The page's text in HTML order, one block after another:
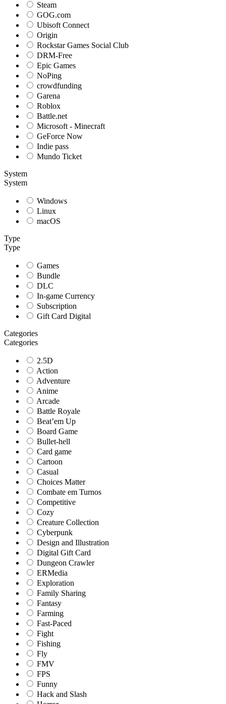
Steam
GOG.com
Ubisoft Connect
Origin
Rockstar Games Social Club
DRM-Free
Epic Games
NoPing
crowdfunding
Garena
Roblox
Battle.net
Microsoft - Minecraft
GeForce Now
Indie pass
Mundo Ticket
System
System
Windows
Linux
macOS
Type
Type
Games
Bundle
DLC
In-game Currency
Subscription
Gift Card Digital
Categories
Categories
2.5D
Action
Adventure
Anime
Arcade
Battle Royale
Beat’em Up
Board Game
Bullet-hell
Card game
Cartoon
Casual
Choices Matter
Combate em Turnos
Competitive
Cozy
Creature Collection
Cyberpunk
Design and Illustration
Digital Gift Card
Dungeon Crawler
ERMedia
Exploration
Family Sharing
Fantasy
Farming
Fast-Paced
Fight
Fishing
Fly
FMV
FPS
Funny
Hack and Slash